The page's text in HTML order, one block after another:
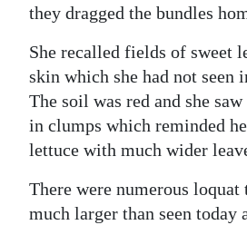
they dragged the bundles
She recalled fields of sweet
skin which she had not seen
The soil was red and she
in clumps which reminded
lettuce with much wider
There were numerous
much larger than seen today